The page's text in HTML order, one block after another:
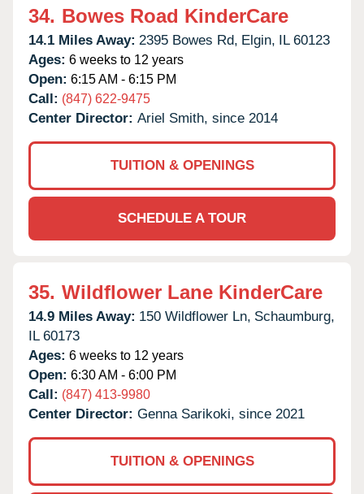
34. Bowes Road KinderCare
14.1 Miles Away: 2395 Bowes Rd, Elgin, IL 60123
Ages: 6 weeks to 12 years
Open: 6:15 AM - 6:15 PM
Call: (847) 622-9475
Center Director: Ariel Smith, since 2014
TUITION & OPENINGS
SCHEDULE A TOUR
35. Wildflower Lane KinderCare
14.9 Miles Away: 150 Wildflower Ln, Schaumburg,
IL 60173
Ages: 6 weeks to 12 years
Open: 6:30 AM - 6:00 PM
Call: (847) 413-9980
Center Director: Genna Sarikoki, since 2021
TUITION & OPENINGS